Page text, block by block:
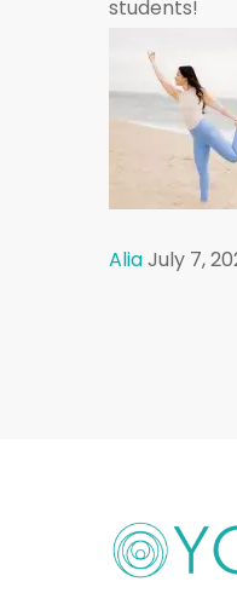
students!
AliaJuly 7,